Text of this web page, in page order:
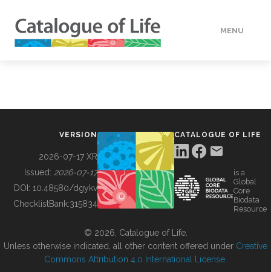
MENU
BUILDING COL
VERSION
2026-07-17 XR
Issued: 2026-07-17
DOI: 10.48580/dgykv
ChecklistBank:315834
CATALOGUE OF LIFE
is a
Global
Core
Biodata
Resource
© 2026, Catalogue of Life.
Unless otherwise indicated, all other content offered under Creative
Commons Attribution 4.0 International License